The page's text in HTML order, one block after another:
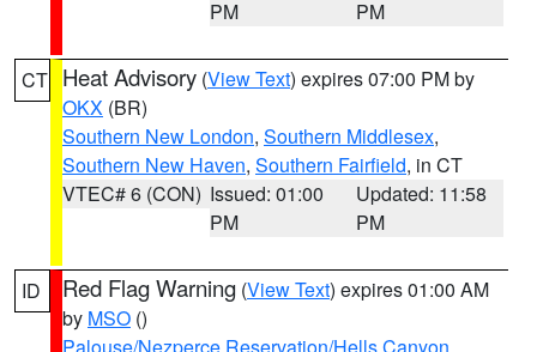
PM
PM
CT Heat Advisory (View Text) expires 07:00 PM by
OKX (BR)
Southern New London, Southern Middlesex,
Southern New Haven, Southern Fairfield, in CT
VTEC# 6 (CON) Issued: 01:00
PM
Updated: 11:58
PM
ID Red Flag Warning (View Text) expires 01:00 AM
by MSO ()